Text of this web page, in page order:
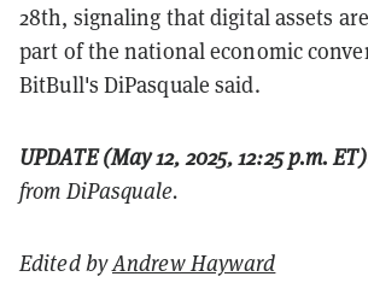
28th, signaling that digital assets
part of the national economic
BitBull's DiPasquale said.
UPDATE (May 12, 2025, 12:25 p.m.
from DiPasquale.
Edited byAndrew Hayward